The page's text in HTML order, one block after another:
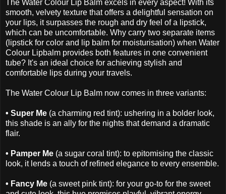
The Water Colour Lip Balm excels in every aspect! With its
smooth, velvety texture that offers a delightful sensation on
your lips, it surpasses the rough and dry feel of a lipstick,
which can be uncomfortable. Why carry two separate items
(lipstick for color and lip balm for moisturisation) when Water
Colour Lipbalm provides both features in one convenient
tube? It's an ideal choice for achieving stylish and
comfortable lips during your travels.
The Water Colour Lip Balm now comes in three variants:
• Super Me (a charming red tint): ushering in a bolder look,
this shade is an ally for the nights that demand a dramatic
flair.
• Pamper Me (a sugar coral tint): to epitomising the classic
look, it lends a touch of refined elegance to every ensemble.
• Fancy Me (a sweet pink tint): for your go-to for the sweet